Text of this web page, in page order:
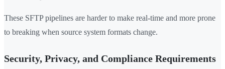
These SFTP pipelines are harder to make real-time and more prone
to breaking when source system formats change.
Security, Privacy, and Compliance Requirements